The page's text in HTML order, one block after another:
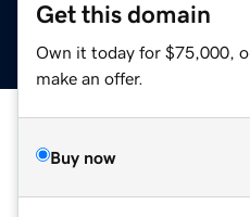
Get this domain
Own it today for $75,000,
make an offer.
Buy now